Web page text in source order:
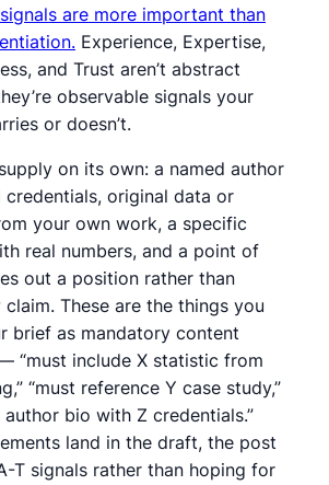
are more important than
Experience, Expertise,
and Trust aren’t abstract
observable signals your
or doesn’t.
on its own: a named author
original data or
your own work, a specific
real numbers, and a point of
out a position rather than
These are the things you
brief as mandatory content
“must include X statistic from
“must reference Y case study,”
author bio with Z credentials.”
land in the draft, the post
T signals rather than hoping for